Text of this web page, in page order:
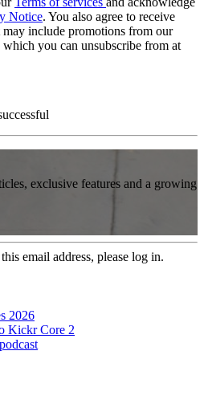
Notice. You also agree to receive
include promotions from our
which you can unsubscribe from at
exclusive features and a growing
email address, please log in.
2026
Kickr Core 2